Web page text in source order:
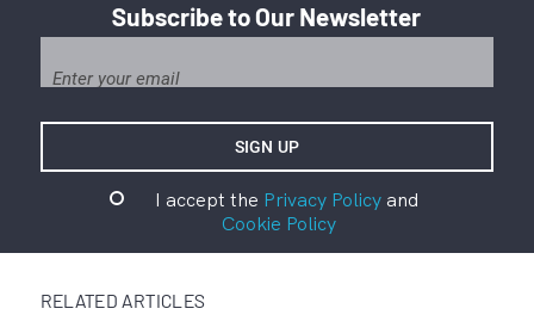
Subscribe to Our Newsletter
I accept the Privacy Policyand
Cookie Policy
RELATED ARTICLES